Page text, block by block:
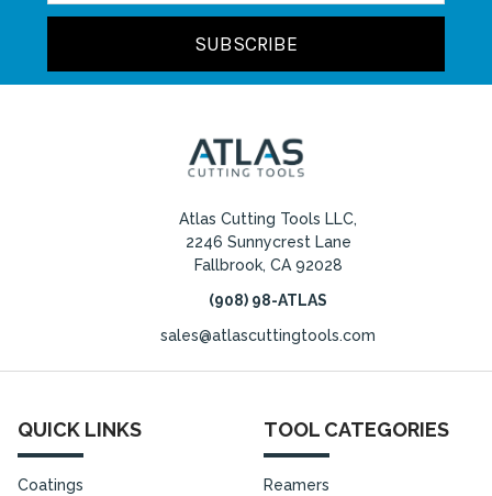
Atlas Cutting Tools LLC,
2246 Sunnycrest Lane
Fallbrook, CA 92028
(908) 98-ATLAS
sales@atlascuttingtools.com
QUICK LINKS
Coatings
TOOL CATEGORIES
Reamers